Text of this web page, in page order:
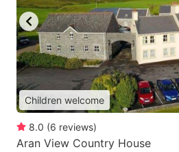
Children welcome
8.0 (6 reviews)
Aran View Country House